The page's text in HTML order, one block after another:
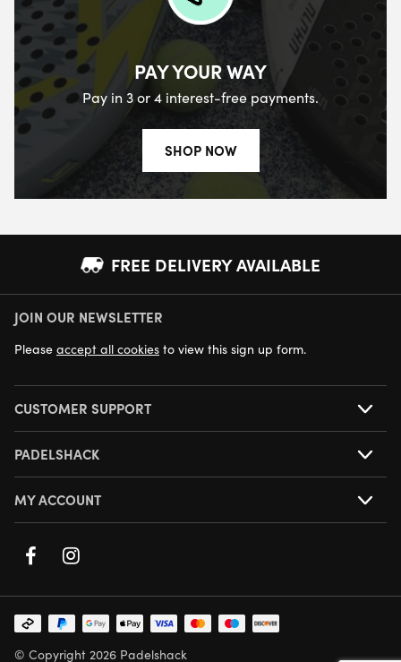
PAY YOUR WAY
Pay in 3 or 4 interest-free payments.
SHOP NOW
FREE DELIVERY AVAILABLE
NEXT DAY DELIVERY AVAILABLE
JOIN OUR NEWSLETTER
Please accept all cookies to view this sign up form.
CUSTOMER SUPPORT
PADELSHACK
MY ACCOUNT
© Copyright 2026 Padelshack